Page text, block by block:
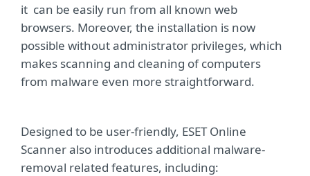
it can be easily run from all known web
browsers. Moreover, the installation is now
possible without administrator privileges, which
makes scanning and cleaning of computers
from malware even more straightforward.
Designed to be user-friendly, ESET Online
Scanner also introduces additional malware-
removal related features, including: